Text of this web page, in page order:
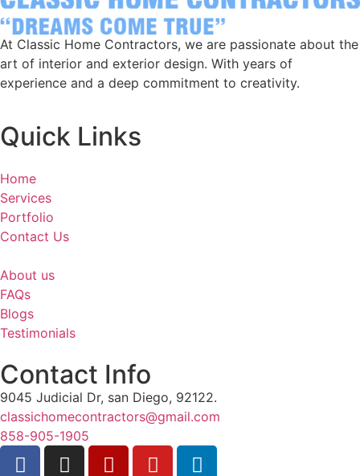
At Classic Home Contractors, we are passionate about the
art of interior and exterior design. With years of
experience and a deep commitment to creativity.
Quick Links
Home
Services
Portfolio
Contact Us
About us
FAQs
Blogs
Testimonials
Contact Info
9045 Judicial Dr, san Diego, 92122.
classichomecontractors@gmail.com
858-905-1905